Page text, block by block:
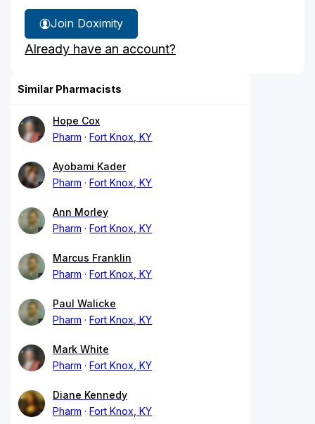
Join Doximity
Already have an account?
Similar Pharmacists
Hope Cox
Pharm
Fort Knox, KY
Ayobami Kader
Pharm
Fort Knox, KY
Ann Morley
Pharm
Fort Knox, KY
Marcus Franklin
Pharm
Fort Knox, KY
Paul Walicke
Pharm
Fort Knox, KY
Mark White
Pharm
Fort Knox, KY
Diane Kennedy
Pharm
Fort Knox, KY